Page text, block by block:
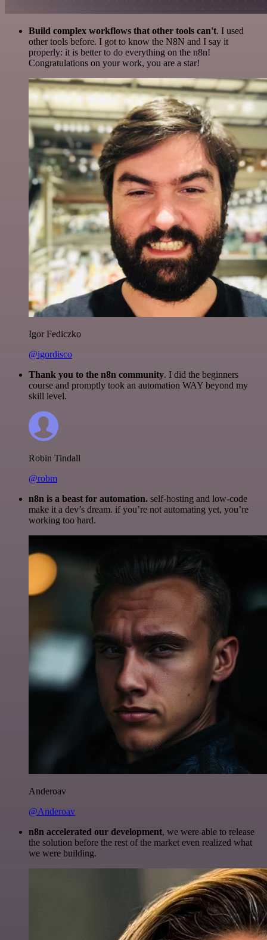
Build complex workflows that other tools can't. I used
other tools before. I got to know the N8N and I say it
properly: it is better to do everything on the n8n!
Congratulations on your work, you are a star!
Igor Fediczko
@igordisco
Thank you to the n8n community. I did the beginners
course and promptly took an automation WAY beyond my
skill level.
Robin Tindall
@robm
n8n is a beast for automation. self-hosting and low-code
make it a dev’s dream. if you’re not automating yet, you’re
working too hard.
Anderoav
@Anderoav
n8n accelerated our development, we were able to release
the solution before the rest of the market even realized what
we were building.